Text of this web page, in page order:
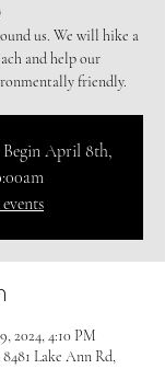
us. We will hike a
and help our
friendly.
Begin April 8th,
2024, 4:10 PM
Lake Ann Rd,